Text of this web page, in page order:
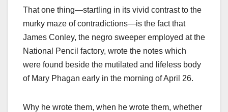
That one thing—startling in its vivid contrast to the
murky maze of contradictions—is the fact that
James Conley, the negro sweeper employed at the
National Pencil factory, wrote the notes which
were found beside the mutilated and lifeless body
of Mary Phagan early in the morning of April 26.
Why he wrote them, when he wrote them, whether